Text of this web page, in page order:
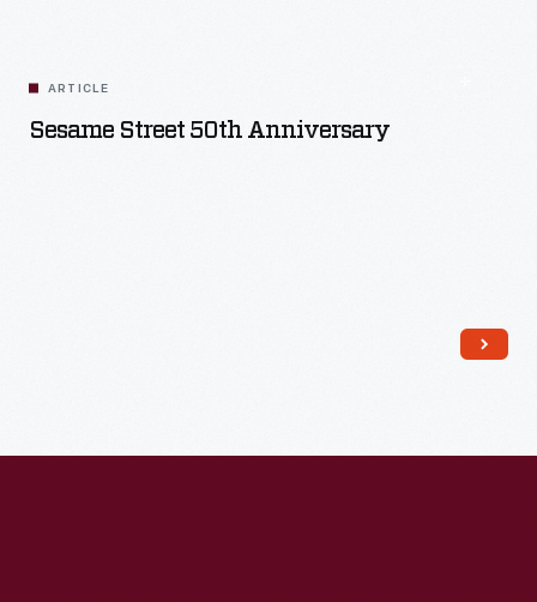
ARTICLE
Sesame Street 50th Anniversary